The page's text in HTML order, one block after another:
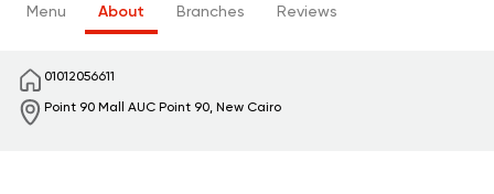
Menu About Branches Reviews
01012056611
Point 90 Mall AUC Point 90, New Cairo